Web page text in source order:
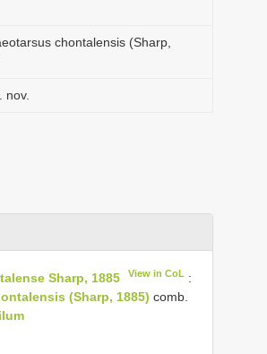
chontalensis (Sharp,
nov.
Sharp, 1885 View in CoL :
(Sharp, 1885) comb.